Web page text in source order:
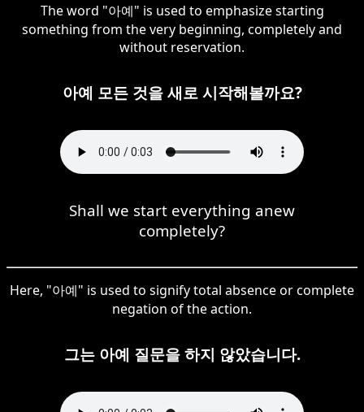
The word "아예" is used to emphasize starting
something from the very beginning, completely and
without reservation.
아예 모든 것을 새로 시작해볼까요?
Shall we start everything anew
completely?
Here, "아예" is used to signify total absence or complete
negation of the action.
그는 아예 질문을 하지 않았습니다.